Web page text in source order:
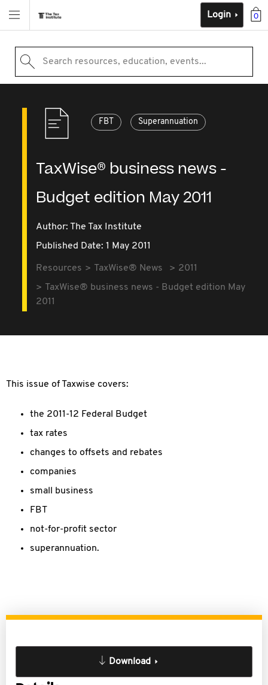
0
Login
Search resources, education, events...
FBT Superannuation
TaxWise® business news -
Budget edition May 2011
Author: The Tax Institute
Published Date: 1 May 2011
Resources TaxWise® News
2011
TaxWise® business news - Budget edition May
2011
This issue of Taxwise covers:
the 2011-12 Federal Budget
tax rates
changes to offsets and rebates
companies
small business
FBT
not-for-profit sector
superannuation.
Download